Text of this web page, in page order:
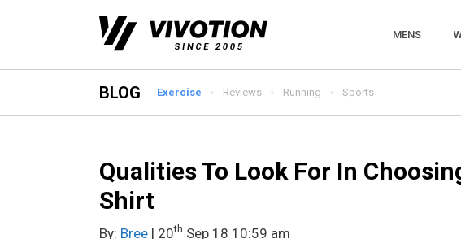
MENS
BLOG Exercise Reviews Running Sports
Qualities To Look For In
Shirt
By: Bree | 20th Sep 18 10:59 am